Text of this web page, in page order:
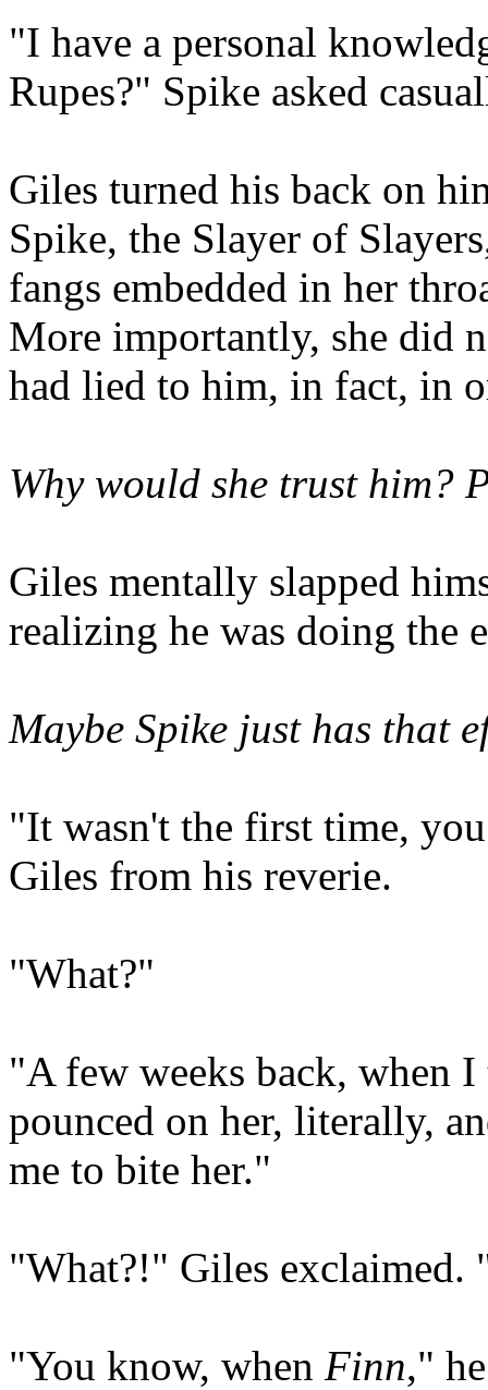
"I have a personal
Rupes?" Spike asked
Giles turned his back on
Spike, the Slayer of
fangs embedded in her
More importantly, she did
had lied to him, in fact, in
Why would she trust him?
Giles mentally slapped
realizing he was doing the
Maybe Spike just has that
"It wasn't the first time,
Giles from his reverie.
"What?"
"A few weeks back, when
pounced on her, literally,
me to bite her."
"What?!" Giles exclaimed.
"You know, when Finn,"